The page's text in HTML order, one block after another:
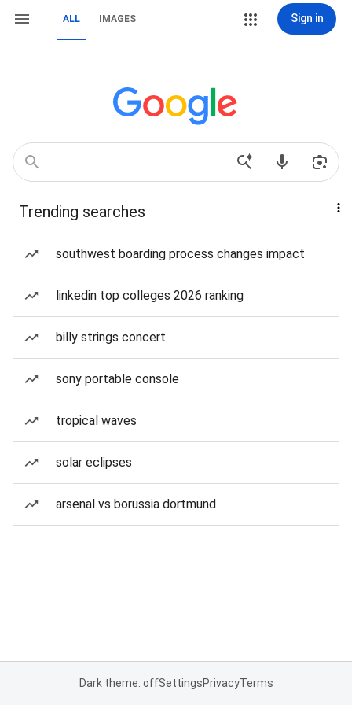
ALL IMAGES Sign in
Trending searches
southwest boarding process changes impact
linkedin top colleges 2026 ranking
billy strings concert
sony portable console
tropical waves
solar eclipses
arsenal vs borussia dortmund
Dark theme: offSettingsPrivacyTerms